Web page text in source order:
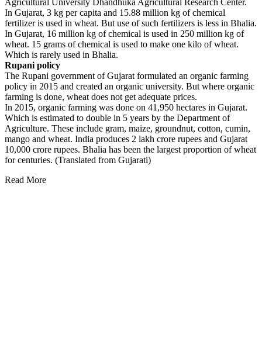
Agricultural University Dhandhuka Agricultural Research Center.
In Gujarat, 3 kg per capita and 15.88 million kg of chemical
fertilizer is used in wheat. But use of such fertilizers is less in Bhalia.
In Gujarat, 16 million kg of chemical is used in 250 million kg of
wheat. 15 grams of chemical is used to make one kilo of wheat.
Which is rarely used in Bhalia.
Rupani policy
The Rupani government of Gujarat formulated an organic farming
policy in 2015 and created an organic university. But where organic
farming is done, wheat does not get adequate prices.
In 2015, organic farming was done on 41,950 hectares in Gujarat.
Which is estimated to double in 5 years by the Department of
Agriculture. These include gram, maize, groundnut, cotton, cumin,
mango and wheat. India produces 2 lakh crore rupees and Gujarat
10,000 crore rupees. Bhalia has been the largest proportion of wheat
for centuries. (Translated from Gujarati)
Read More